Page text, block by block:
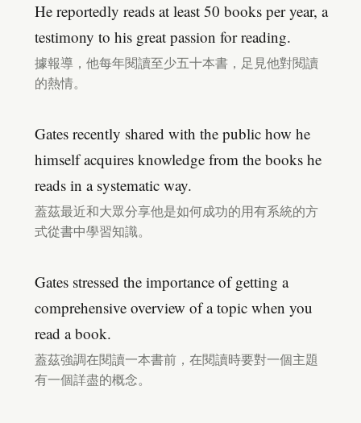
He reportedly reads at least 50 books per year, a
testimony to his great passion for reading.
據報導，他每年閱讀至少五十本書，足見他對閱讀
的熱情。
Gates recently shared with the public how he
himself acquires knowledge from the books he
reads in a systematic way.
蓋茲最近和大眾分享他是如何成功的用有系統的方
式從書中學習知識。
Gates stressed the importance of getting a
comprehensive overview of a topic when you
read a book.
蓋茲強調在閱讀一本書前，在閱讀時要對一個主題
有一個詳盡的概念。